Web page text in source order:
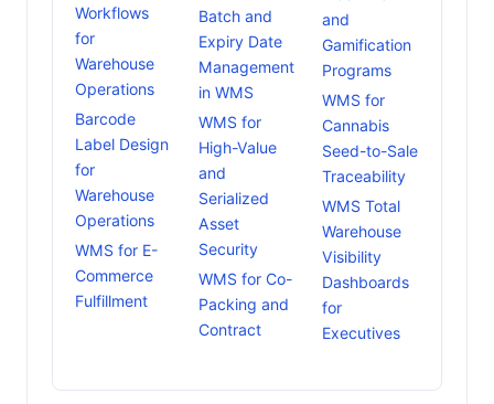
Workflows
for
Warehouse
Operations
Barcode
Label Design
for
Warehouse
Operations
WMS for E-
Commerce
Fulfillment
Batch and
Expiry Date
Management
in WMS
WMS for
High-Value
and
Serialized
Asset
Security
WMS for Co-
Packing and
Contract
and
Gamification
Programs
WMS for
Cannabis
Seed-to-Sale
Traceability
WMS Total
Warehouse
Visibility
Dashboards
for
Executives